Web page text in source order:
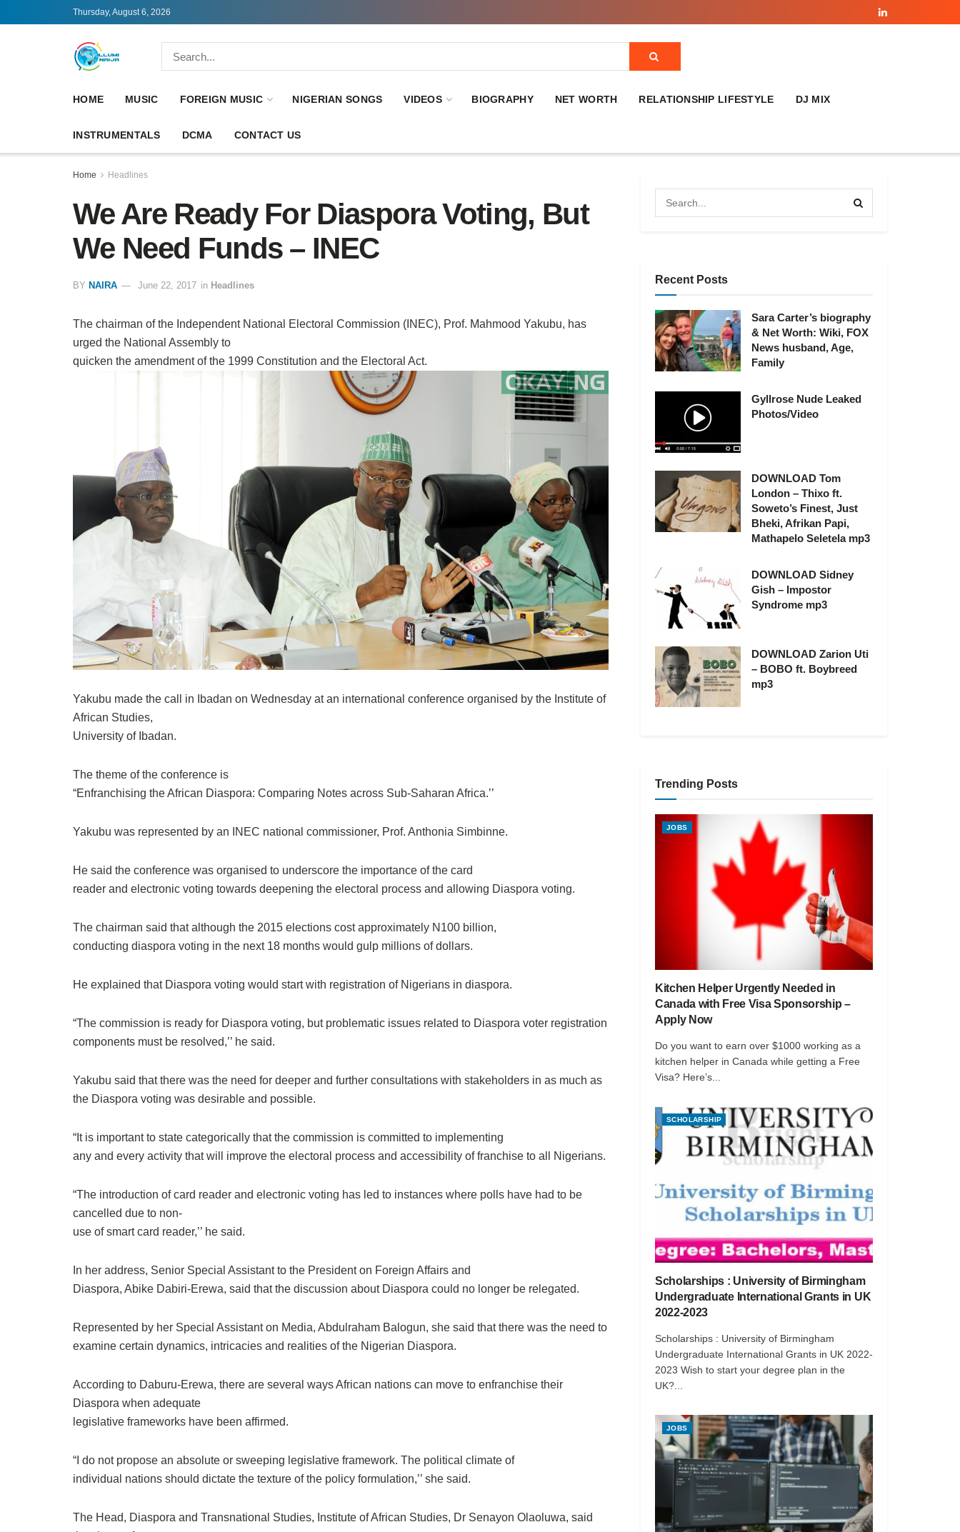
Thursday, August 6, 2026
HOME MUSIC FOREIGN MUSIC NIGERIAN SONGS VIDEOS BIOGRAPHY NET WORTH RELATIONSHIP LIFESTYLE DJ MIX
INSTRUMENTALS DCMA CONTACT US
Home Headlines
We Are Ready For Diaspora Voting, But
We Need Funds – INEC
BY NAIRA June 22, 2017 in Headlines
The chairman of the Independent National Electoral Commission (INEC), Prof. Mahmood Yakubu, has
urged the National Assembly to
quicken the amendment of the 1999 Constitution and the Electoral Act.
Yakubu made the call in Ibadan on Wednesday at an international conference organised by the Institute of
African Studies,
University of Ibadan.
The theme of the conference is
“Enfranchising the African Diaspora: Comparing Notes across Sub-Saharan Africa.’’
Yakubu was represented by an INEC national commissioner, Prof. Anthonia Simbinne.
He said the conference was organised to underscore the importance of the card
reader and electronic voting towards deepening the electoral process and allowing Diaspora voting.
The chairman said that although the 2015 elections cost approximately N100 billion,
conducting diaspora voting in the next 18 months would gulp millions of dollars.
He explained that Diaspora voting would start with registration of Nigerians in diaspora.
“The commission is ready for Diaspora voting, but problematic issues related to Diaspora voter registration
components must be resolved,’’ he said.
Yakubu said that there was the need for deeper and further consultations with stakeholders in as much as
the Diaspora voting was desirable and possible.
“It is important to state categorically that the commission is committed to implementing
any and every activity that will improve the electoral process and accessibility of franchise to all Nigerians.
“The introduction of card reader and electronic voting has led to instances where polls have had to be
cancelled due to non-
use of smart card reader,’’ he said.
In her address, Senior Special Assistant to the President on Foreign Affairs and
Diaspora, Abike Dabiri-Erewa, said that the discussion about Diaspora could no longer be relegated.
Represented by her Special Assistant on Media, Abdulraham Balogun, she said that there was the need to
examine certain dynamics, intricacies and realities of the Nigerian Diaspora.
According to Daburu-Erewa, there are several ways African nations can move to enfranchise their
Diaspora when adequate
legislative frameworks have been affirmed.
“I do not propose an absolute or sweeping legislative framework. The political climate of
individual nations should dictate the texture of the policy formulation,’’ she said.
The Head, Diaspora and Transnational Studies, Institute of African Studies, Dr Senayon Olaoluwa, said
Recent Posts
Sara Carter’s biography
& Net Worth: Wiki, FOX
News husband, Age,
Family
Gyllrose Nude Leaked
Photos/Video
DOWNLOAD Tom
London – Thixo ft.
Soweto’s Finest, Just
Bheki, Afrikan Papi,
Mathapelo Seletela mp3
DOWNLOAD Sidney
Gish – Impostor
Syndrome mp3
DOWNLOAD Zarion Uti
– BOBO ft. Boybreed
mp3
Trending Posts
JOBS
Kitchen Helper Urgently Needed in
Canada with Free Visa Sponsorship –
Apply Now
Do you want to earn over $1000 working as a
kitchen helper in Canada while getting a Free
Visa? Here’s...
SCHOLARSHIP
Scholarships : University of Birmingham
Undergraduate International Grants in UK
2022-2023
Scholarships : University of Birmingham
Undergraduate International Grants in UK 2022-
2023 Wish to start your degree plan in the
UK?...
JOBS